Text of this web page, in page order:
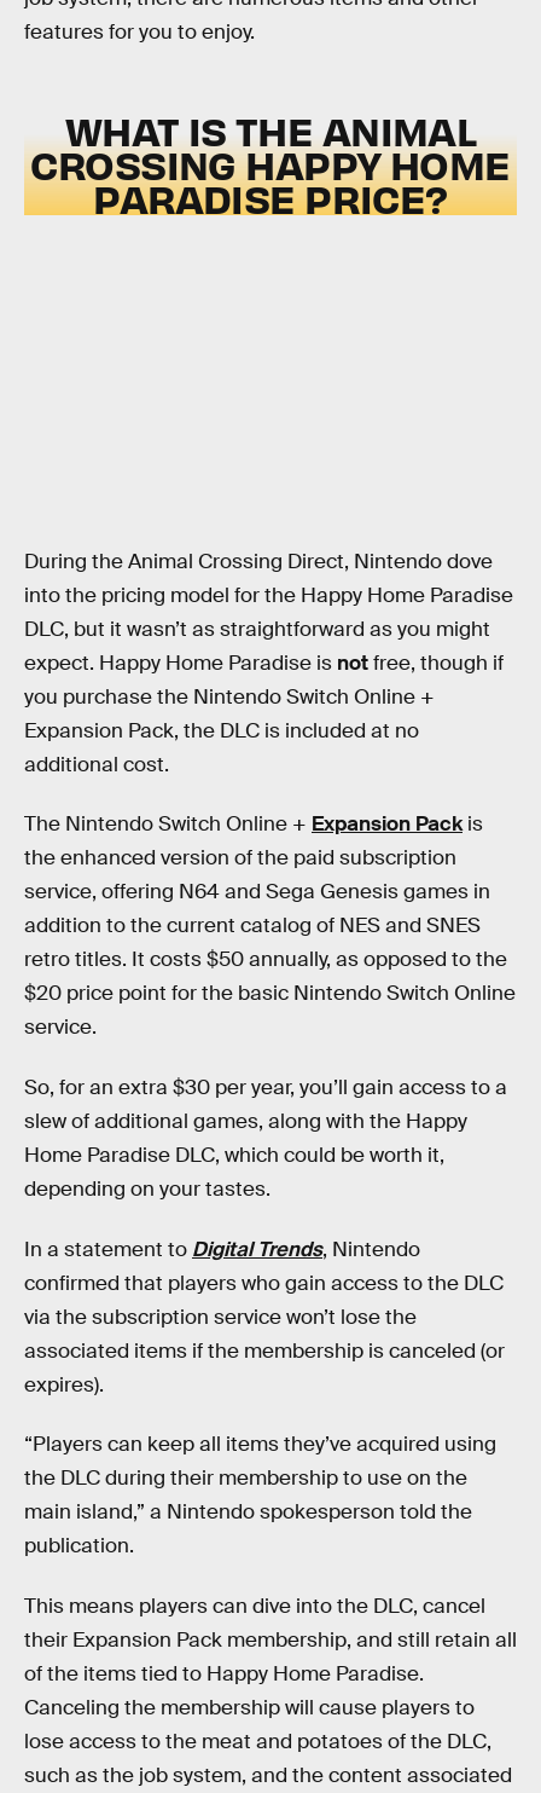
features for you to enjoy.
WHAT IS THE ANIMAL
CROSSING HAPPY HOME
PARADISE PRICE?
During the Animal Crossing Direct, Nintendo dove
into the pricing model for the Happy Home Paradise
DLC, but it wasn’t as straightforward as you might
expect. Happy Home Paradise is notfree, though if
you purchase the Nintendo Switch Online +
Expansion Pack, the DLC is included at no
additional cost.
The Nintendo Switch Online + Expansion Packis
the enhanced version of the paid subscription
service, offering N64 and Sega Genesis games in
addition to the current catalog of NES and SNES
retro titles. It costs $50 annually, as opposed to the
$20 price point for the basic Nintendo Switch Online
service.
So, for an extra $30 per year, you’ll gain access to a
slew of additional games, along with the Happy
Home Paradise DLC, which could be worth it,
depending on your tastes.
In a statement to Digital Trends, Nintendo
confirmed that players who gain access to the DLC
via the subscription service won’t lose the
associated items if the membership is canceled (or
expires).
“Players can keep all items they’ve acquired using
the DLC during their membership to use on the
main island,” a Nintendo spokesperson told the
publication.
This means players can dive into the DLC, cancel
their Expansion Pack membership, and still retain all
of the items tied to Happy Home Paradise.
Canceling the membership will cause players to
lose access to the meat and potatoes of the DLC,
such as the job system, and the content associated